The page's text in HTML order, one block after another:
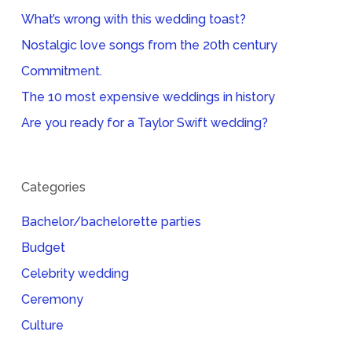
What’s wrong with this wedding toast?
Nostalgic love songs from the 20th century
Commitment.
The 10 most expensive weddings in history
Are you ready for a Taylor Swift wedding?
Categories
Bachelor/bachelorette parties
Budget
Celebrity wedding
Ceremony
Culture